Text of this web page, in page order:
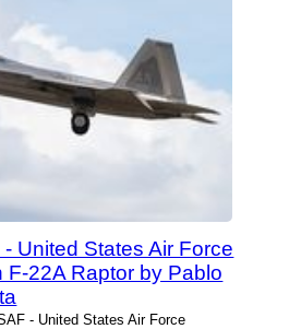
United States Air Force
F-22A Raptor by Pablo
- United States Air Force